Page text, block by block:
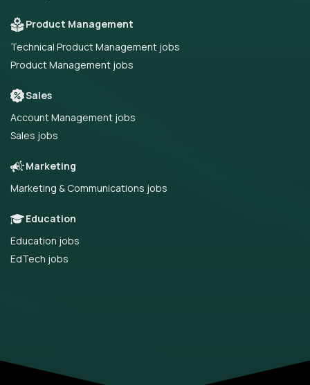
Product Management
Technical Product Management jobs
Product Management jobs
Sales
Account Management jobs
Sales jobs
Marketing
Marketing & Communications jobs
Education
Education jobs
EdTech jobs